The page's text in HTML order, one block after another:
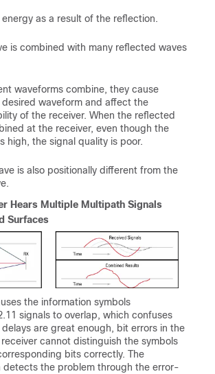
energy as a result of the reflection.
is combined with many reflected waves
waveforms combine, they cause
waveform and affect the
of the receiver. When the reflected
at the receiver, even though the
high, the signal quality is poor.
is also positionally different from the
Hears Multiple Multipath Signals
Surfaces
the information symbols
signals to overlap, which confuses
are great enough, bit errors in the
cannot distinguish the symbols
bits correctly. The
detects the problem through the error-